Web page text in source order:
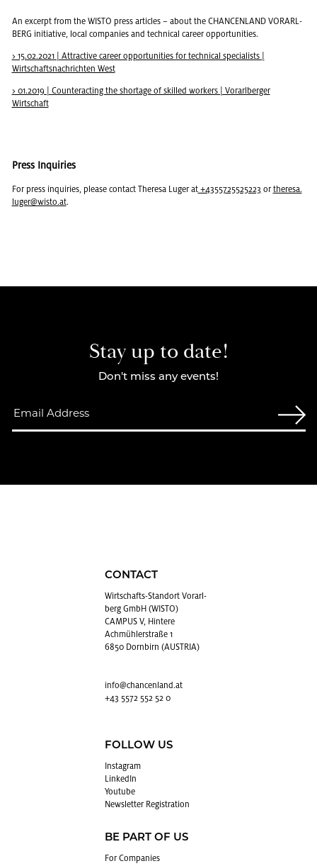
An ex­cerpt from the WISTO press ar­ti­cles – about the CHAN­CEN­LAND VO­RARL­
BERG ini­tia­tive, local com­pa­nies and tech­ni­cal ca­reer op­por­tu­ni­ties.
> 15.02.2021 | At­trac­tive ca­reer op­por­tu­ni­ties for tech­ni­cal spe­cial­ists |
Wirtschaft­snachrichten West
> 01.2019 | Coun­ter­act­ing the short­age of skilled work­ers | Vo­rarl­berger
Wirtschaft
Press In­quiries
For press in­quiries, please con­tact Theresa Luger at+4355725525223 or theresa.​
luger@​wisto.​at.
Stay up to date!
Don't miss any events!
CONTACT
Wirtschafts-Stan­dort Vo­rarl­
berg GmbH (WISTO)
CAMPUS V, Hintere
Achmühlerstraße 1
6850 Dornbirn (AUSTRIA)
info@​chancenland.​at
+43 5572 552 52 0
FOLLOW US
In­sta­gram
LinkedIn
Youtube
Newslet­ter Reg­is­tra­tion
BE PART OF US
For Com­pa­nies